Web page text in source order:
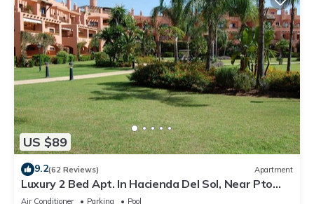
US $89
9.2(62 Reviews) Apartment
Luxury 2 Bed Apt. In Hacienda Del Sol, Near Pto
Banus, Marbella, Costa Del Sol
Air Conditioner Parking Pool